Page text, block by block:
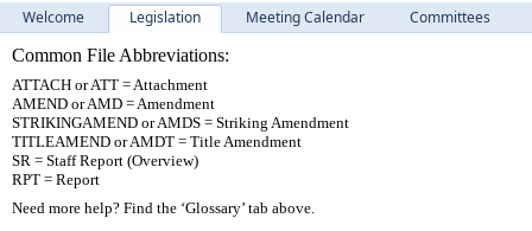
Welcome Legislation Meeting Calendar
Committees
Common File Abbreviations:
ATTACH or ATT = Attachment
AMEND or AMD = Amendment
STRIKINGAMEND or AMDS = Striking Amendment
TITLEAMEND or AMDT = Title Amendment
SR = Staff Report (Overview)
RPT = Report
Need more help? Find the ‘Glossary’ tab above.